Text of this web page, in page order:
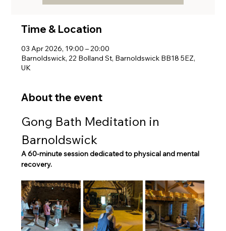
Time & Location
03 Apr 2026, 19:00 – 20:00
Barnoldswick, 22 Bolland St, Barnoldswick BB18 5EZ,
UK
About the event
Gong Bath Meditation in
Barnoldswick
A 60-minute session dedicated to physical and mental
recovery.